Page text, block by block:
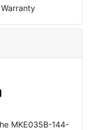
MKE035B-144-